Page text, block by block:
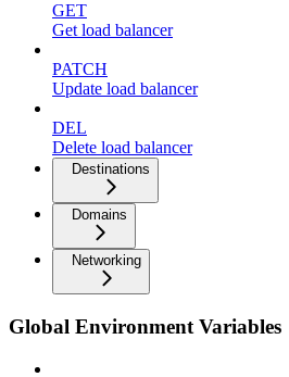
GET
Get load balancer
PATCH
Update load balancer
DEL
Delete load balancer
Destinations
Domains
Networking
Global Environment Variables